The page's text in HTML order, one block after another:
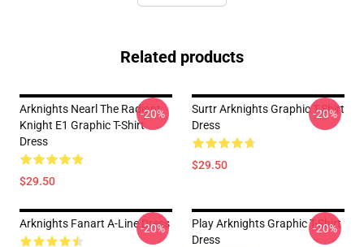
Related products
Arknights Nearl The Radiant
Knight E1 Graphic T-Shirt
Dress
$29.50
-20%
Surtr Arknights Graphic T-Shirt
Dress
$29.50
-20%
Arknights Fanart A-Line Dress
-20%
Play Arknights Graphic T-Shirt
Dress
-20%